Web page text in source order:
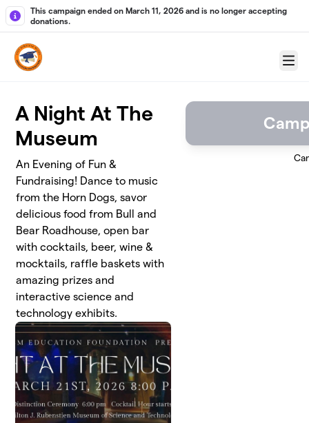
Skip to main content
This campaign ended on March 11, 2026 and is no longer accepting
donations.
Menu
A Night At The
Museum
An Evening of Fun &
Fundraising! Dance to music
from the Horn Dogs, savor
delicious food from Bull and
Bear Roadhouse, open bar
with cocktails, beer, wine &
mocktails, raffle baskets with
amazing prizes and
interactive science and
technology exhibits.